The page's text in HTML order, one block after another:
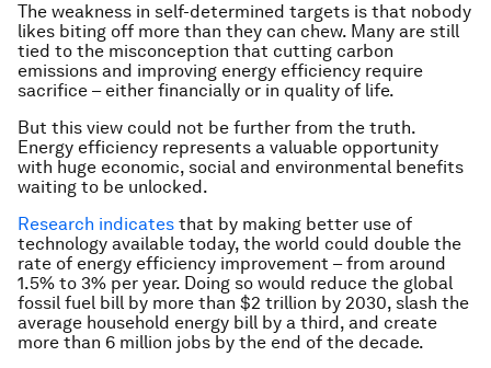
The weakness in self-determined targets is that nobody
likes biting off more than they can chew. Many are still
tied to the misconception that cutting carbon
emissions and improving energy efficiency require
sacrifice – either financially or in quality of life.
But this view could not be further from the truth.
Energy efficiency represents a valuable opportunity
with huge economic, social and environmental benefits
waiting to be unlocked.
Research indicates that by making better use of
technology available today, the world could double the
rate of energy efficiency improvement – from around
1.5% to 3% per year. Doing so would reduce the global
fossil fuel bill by more than $2 trillion by 2030, slash the
average household energy bill by a third, and create
more than 6 million jobs by the end of the decade.